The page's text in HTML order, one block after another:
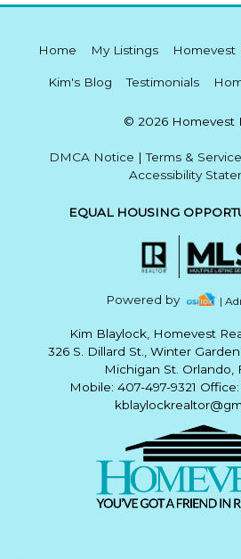
Home My Listings Homevest
Kim's Blog Testimonials
© 2026 Homevest
DMCA Notice |Terms &
Accessibility
EQUAL HOUSING
Powered by |
Kim Blaylock, Homevest
326 S. Dillard St., Winter
Michigan St. Orlando,
Mobile: 407-497-9321